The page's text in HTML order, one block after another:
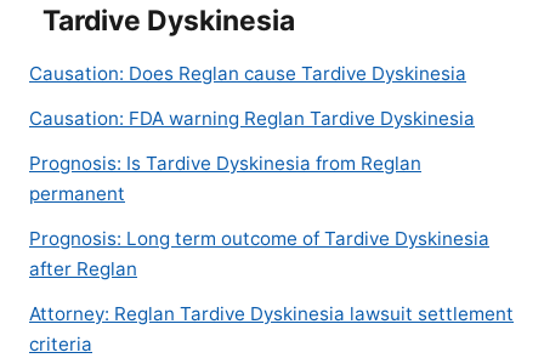
Tardive Dyskinesia
Causation: Does Reglan cause Tardive Dyskinesia
Causation: FDA warning Reglan Tardive Dyskinesia
Prognosis: Is Tardive Dyskinesia from Reglan
permanent
Prognosis: Long term outcome of Tardive Dyskinesia
after Reglan
Attorney: Reglan Tardive Dyskinesia lawsuit settlement
criteria